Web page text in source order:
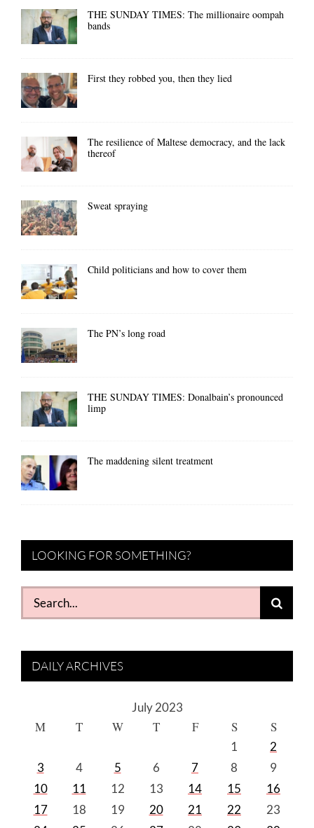
THE SUNDAY TIMES: The millionaire oompah
bands
First they robbed you, then they lied
The resilience of Maltese democracy, and the lack
thereof
Sweat spraying
Child politicians and how to cover them
The PN’s long road
THE SUNDAY TIMES: Donalbain’s pronounced
limp
The maddening silent treatment
LOOKING FOR SOMETHING?
Search
for:
DAILY ARCHIVES
July 2023
M T W T F S S
1
2
3
4 5 6 7 8
9
10
11 12 13 14 15
16
17
18 19 20 21 22
23